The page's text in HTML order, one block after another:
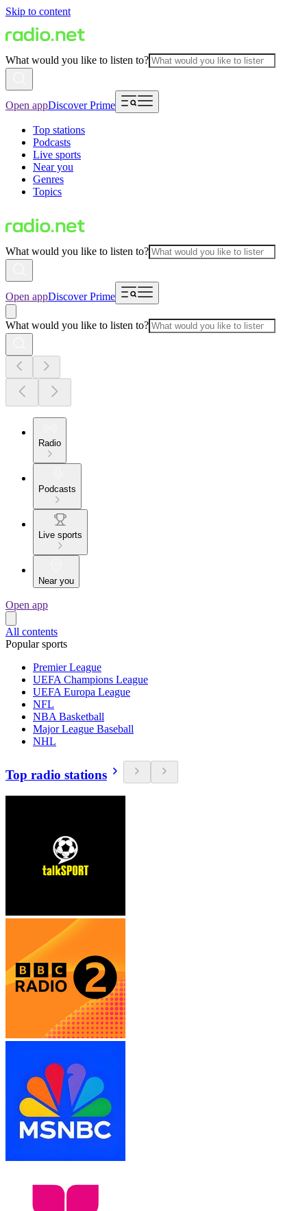
Skip to content
What would you like to listen to?
Open appDiscover Prime
Top stations
Podcasts
Live sports
Near you
Genres
Topics
What would you like to listen to?
Open appDiscover Prime
What would you like to listen to?
Radio
Podcasts
Live sports
Near you
Open app
All contents
Popular sports
Premier League
UEFA Champions League
UEFA Europa League
NFL
NBA Basketball
Major League Baseball
NHL
Top radio stations